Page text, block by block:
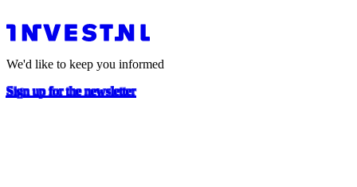
We'd like to keep you informed
Sign up for the newsletter